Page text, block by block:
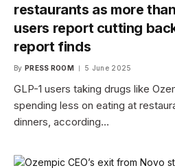
restaurants as more
users report cutting
report finds
By PRESS ROOM 5 June 2025
GLP-1 users taking drugs like
spending less on eating at
dinners, according…